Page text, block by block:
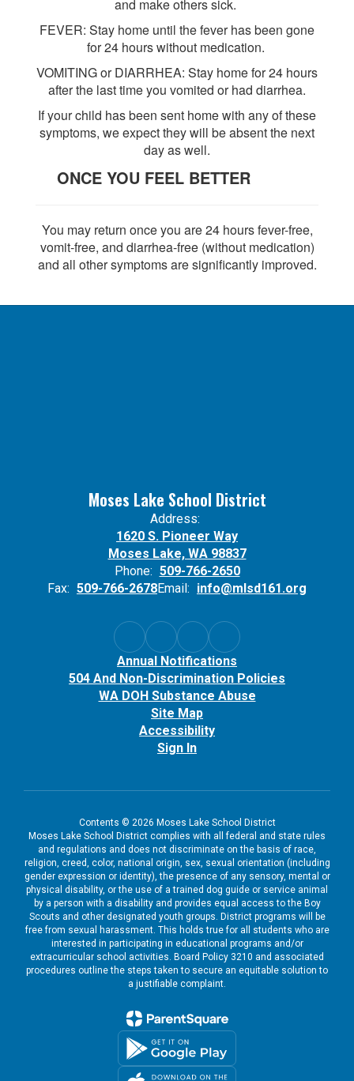
and make others sick.
FEVER: Stay home until the fever has been gone
for 24 hours without medication.
VOMITING or DIARRHEA: Stay home for 24 hours
after the last time you vomited or had diarrhea.
If your child has been sent home with any of these
symptoms, we expect they will be absent the next
day as well.
ONCE YOU FEEL BETTER
You may return once you are 24 hours fever-free,
vomit-free, and diarrhea-free (without medication)
and all other symptoms are significantly improved.
Moses Lake School District
Address:
1620 S. Pioneer Way
Moses Lake, WA 98837
Phone: 509-766-2650
Fax: 509-766-2678Email: info@mlsd161.org
Annual Notifications
504 And Non-Discrimination Policies
WA DOH Substance Abuse
Site Map
Accessibility
Sign In
Contents © 2026 Moses Lake School District
Moses Lake School District complies with all federal and state rules
and regulations and does not discriminate on the basis of race,
religion, creed, color, national origin, sex, sexual orientation (including
gender expression or identity), the presence of any sensory, mental or
physical disability, or the use of a trained dog guide or service animal
by a person with a disability and provides equal access to the Boy
Scouts and other designated youth groups. District programs will be
free from sexual harassment. This holds true for all students who are
interested in participating in educational programs and/or
extracurricular school activities. Board Policy 3210 and associated
procedures outline the steps taken to secure an equitable solution to
a justifiable complaint.